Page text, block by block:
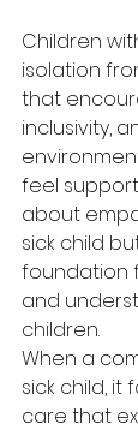
Children
isolation
that
inclusivity,
feel
about
sick child
foundation
and
children.
When a
sick child, it
care that